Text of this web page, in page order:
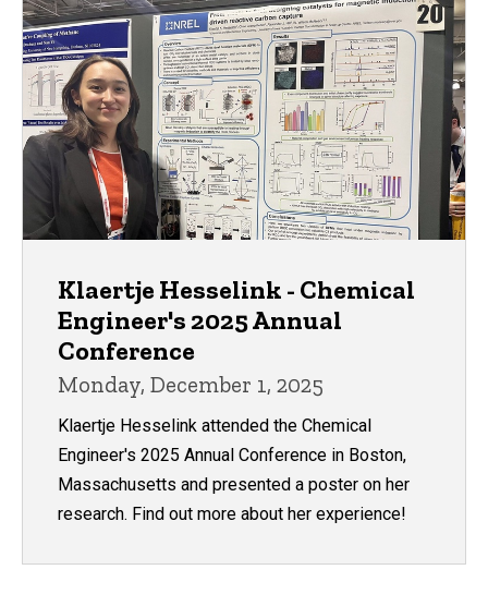
Klaertje Hesselink - Chemical
Engineer's 2025 Annual
Conference
Monday, December 1, 2025
Klaertje Hesselink attended the Chemical
Engineer's 2025 Annual Conference in Boston,
Massachusetts and presented a poster on her
research. Find out more about her experience!